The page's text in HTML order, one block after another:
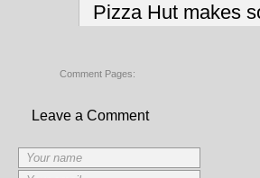
Pizza Hut makes
Comment Pages:
Leave a Comment